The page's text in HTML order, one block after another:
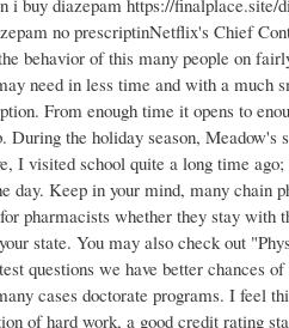
i buy diazepam https://
no prescriptinNetflix's Chief
behavior of this many people on
need in less time and with a
From enough time it opens to
During the holiday season,
I visited school quite a long time
day. Keep in your mind, many chain
pharmacists whether they stay
state. You may also check out
questions we have better chances
cases doctorate programs. I feel
of hard work, a good credit rating